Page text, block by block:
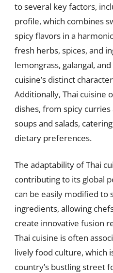
to several key factors,
profile, which combines
spicy flavors in a
fresh herbs, spices, and
lemongrass, galangal,
cuisine’s distinct
Additionally, Thai cuisine
dishes, from spicy
soups and salads,
dietary preferences.
The adaptability of Thai
contributing to its global
can be easily modified to
ingredients, allowing
create innovative fusion
Thai cuisine is often
lively food culture, which
country’s bustling street